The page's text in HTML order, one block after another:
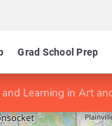
Grad School Prep
Learning in Art and